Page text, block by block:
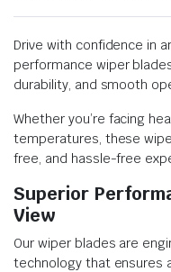
Drive with confidence in
performance wiper
durability, and smooth
Whether you’re facing
temperatures, these
free, and hassle-free
Superior
View
Our wiper blades are
technology that ensures